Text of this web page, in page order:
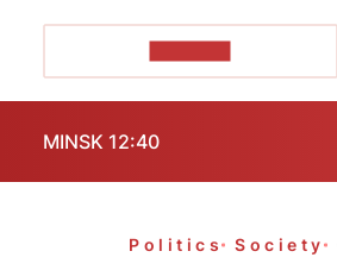
MINSK 12:40
Politics Society